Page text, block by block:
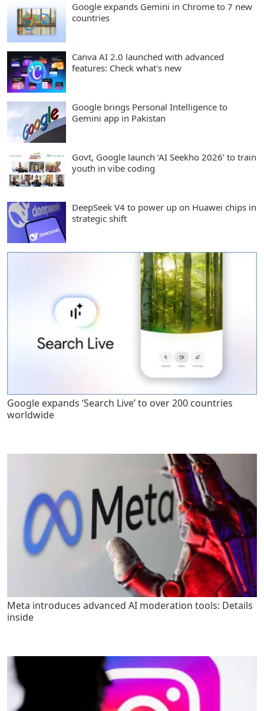
Google expands Gemini in Chrome to 7 new
countries
Canva AI 2.0 launched with advanced
features: Check what's new
Google brings Personal Intelligence to
Gemini app in Pakistan
Govt, Google launch ‘AI Seekho 2026’ to train
youth in vibe coding
DeepSeek V4 to power up on Huawei chips in
strategic shift
Google expands ‘Search Live’ to over 200 countries
worldwide
Meta introduces advanced AI moderation tools: Details
inside